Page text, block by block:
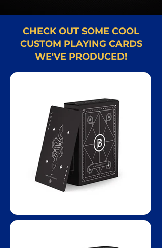
CHECK OUT SOME COOL
CUSTOM PLAYING CARDS
WE'VE PRODUCED!